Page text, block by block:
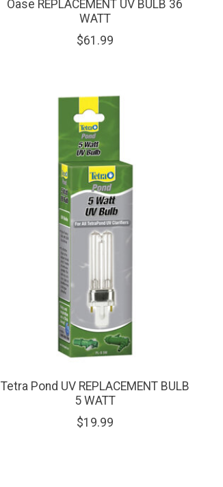
Oase REPLACEMENT UV BULB 36
WATT
$61.99
Tetra Pond UV REPLACEMENT BULB
5 WATT
$19.99